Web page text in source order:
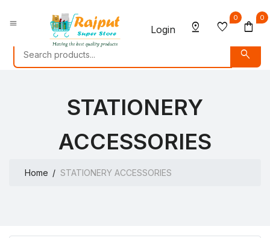
menu
Login pin_drop favorite
0
shopping_bag
0
search
STATIONERY
ACCESSORIES
Home STATIONERY ACCESSORIES